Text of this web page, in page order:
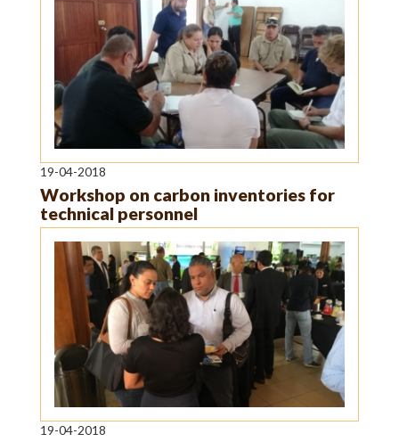
19-04-2018
Workshop on carbon inventories for
technical personnel
19-04-2018